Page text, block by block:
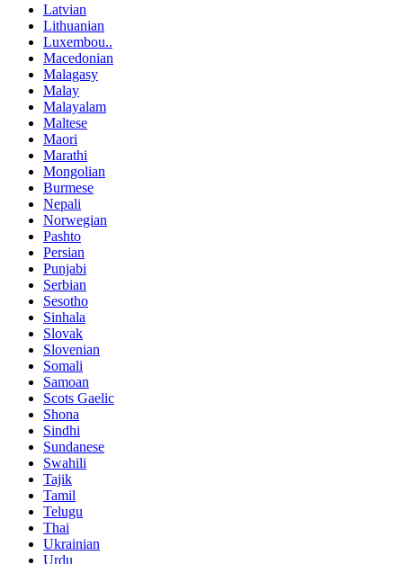
Latvian
Lithuanian
Luxembou..
Macedonian
Malagasy
Malay
Malayalam
Maltese
Maori
Marathi
Mongolian
Burmese
Nepali
Norwegian
Pashto
Persian
Punjabi
Serbian
Sesotho
Sinhala
Slovak
Slovenian
Somali
Samoan
Scots Gaelic
Shona
Sindhi
Sundanese
Swahili
Tajik
Tamil
Telugu
Thai
Ukrainian
Urdu